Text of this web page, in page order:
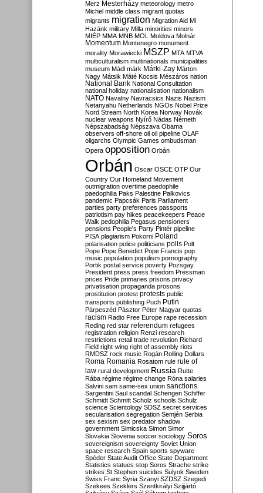
Merz Mesterházy meteorology metro
Michel middle class migrant quotas
migrants migration Migration Aid Mi
Hazánk military Milla minorities minors
MIÉP MMA MNB MOL Moldova Molnár
Momentum Montenegro monument
morality Morawiecki MSZP MTA MTVA
multiculturalism multinationals municipalities
museum Mádl márk Márki-Zay Márton
Nagy Mátsik Máté Kocsis Mészáros nation
National Bank National Consultation
national holiday nationalisation nationalism
NATO Navalny Navracsics Nazis Nazism
Netanyahu Netherlands NGOs Nobel Prize
Nord Stream North Korea Norway Novák
nuclear weapons Nyírő Nádas Németh
Népszabadság Népszava Obama
observers off-shore oil oil pipeline OLAF
oligarchs Olympic Games ombudsman
Opera opposition Orbán
Orbán Oscar OSCE OTP Our
Country Our Homeland Movement
outmigration overtime paedophile
paedophilia Paks Palestine Palkovics
pandemic Papcsák Paris Parliament
parties party preferences passports
patriotism pay hikes peacekeepers Peace
Walk pedophilia Pegasus pensioners
pensions People's Party Pintér pipeline
PISA plagiarism Pokorni Poland
polarisation police politicians polls Polt
Pope Pope Benedict Pope Francis pop
music population populism pornography
Portik postal service poverty Pozsgay
President press press freedom Pressman
prices Pride primaries prisons privacy
privatisation propaganda prosons
prostitution protest protests public
transports publishing Puch Putin
Párpeszéd Pásztor Péter Magyar quotas
racism Radio Free Europe rape recession
Reding red star referendum refugees
registration religion Renzi research
restrictions retail trade revolution Richard
Field right-wing right of assembly riots
RMDSZ rock music Rogán Rolling Dollars
Roma Romania Rosatom rule rule of
law rural development Russia Rutte
Rába régime régime change Róna salaries
Salvini sam same-sex union sanctions
Sargentini Saul scandal Schengen Schiffer
Schmidt Schmitt Scholz schools Schulz
science Scientology SDSZ secret services
secularisation segregation Semjén Serbia
sex sexism sex predator shadow
government Simicska Simon Simor
Slovakia Slovenia soccer sociology Soros
sovereignism sovereignty Soviet Union
space research Spain sports spyware
Spéder State Audit Office State Department
Statistics statues stop Soros Strache strike
strikes St Stephen suicides Sulyok Sweden
Swiss Franc Syria Szanyi SZDSZ Szegedi
Szekees Szeklers Szentkirályi Szijjártó